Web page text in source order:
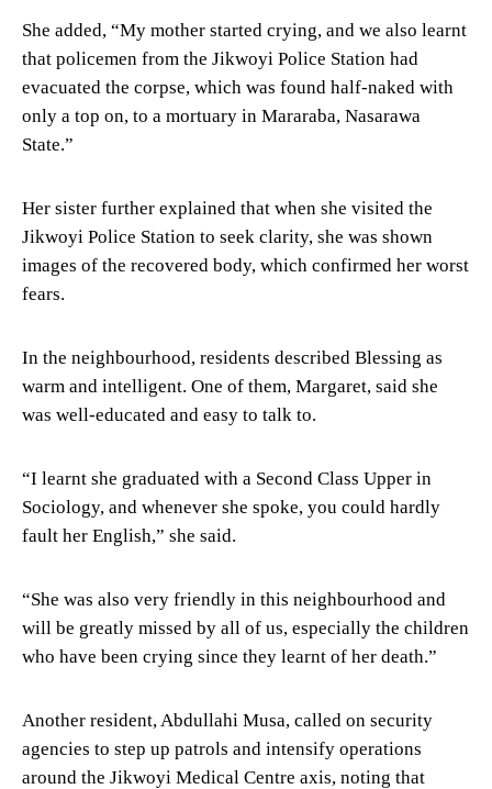
She added, “My mother started crying, and we also learnt
that policemen from the Jikwoyi Police Station had
evacuated the corpse, which was found half-naked with
only a top on, to a mortuary in Mararaba, Nasarawa
State.”
Her sister further explained that when she visited the
Jikwoyi Police Station to seek clarity, she was shown
images of the recovered body, which confirmed her worst
fears.
In the neighbourhood, residents described Blessing as
warm and intelligent. One of them, Margaret, said she
was well-educated and easy to talk to.
“I learnt she graduated with a Second Class Upper in
Sociology, and whenever she spoke, you could hardly
fault her English,” she said.
“She was also very friendly in this neighbourhood and
will be greatly missed by all of us, especially the children
who have been crying since they learnt of her death.”
Another resident, Abdullahi Musa, called on security
agencies to step up patrols and intensify operations
around the Jikwoyi Medical Centre axis, noting that